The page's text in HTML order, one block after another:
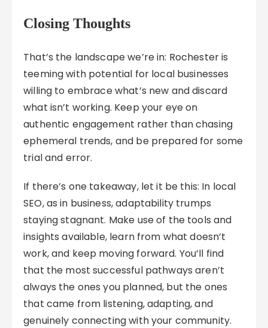
Closing Thoughts
That’s the landscape we’re in: Rochester is
teeming with potential for local businesses
willing to embrace what’s new and discard
what isn’t working. Keep your eye on
authentic engagement rather than chasing
ephemeral trends, and be prepared for some
trial and error.
If there’s one takeaway, let it be this: In local
SEO, as in business, adaptability trumps
staying stagnant. Make use of the tools and
insights available, learn from what doesn’t
work, and keep moving forward. You’ll find
that the most successful pathways aren’t
always the ones you planned, but the ones
that came from listening, adapting, and
genuinely connecting with your community.